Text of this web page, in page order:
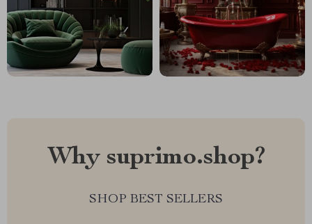
Why suprimo.shop?
SHOP BEST SELLERS